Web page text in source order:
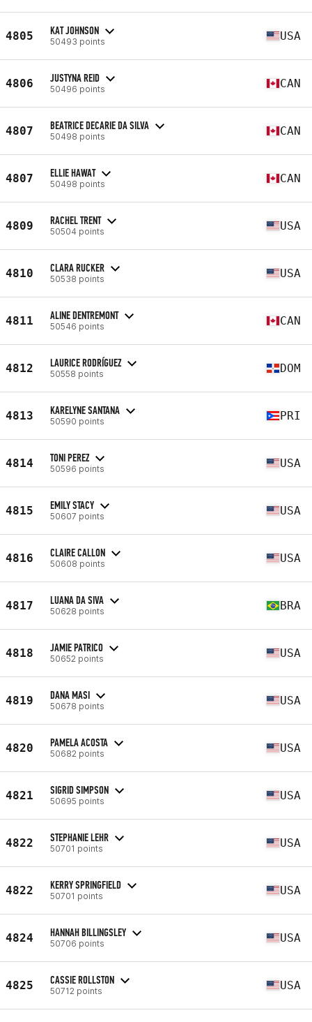
4805 KAT JOHNSON
50493 points USA
4806 JUSTYNA REID
50496 points CAN
4807 BEATRICE DECARIE DA SILVA
50498 points CAN
4807 ELLIE HAWAT
50498 points CAN
4809 RACHEL TRENT
50504 points USA
4810 CLARA RUCKER
50538 points USA
4811 ALINE DENTREMONT
50546 points CAN
4812 LAURICE RODRÍGUEZ
50558 points DOM
4813 KARELYNE SANTANA
50590 points PRI
4814 TONI PEREZ
50596 points USA
4815 EMILY STACY
50607 points USA
4816 CLAIRE CALLON
50608 points USA
4817 LUANA DA SIVA
50628 points BRA
4818 JAMIE PATRICO
50652 points USA
4819 DANA MASI
50678 points USA
4820 PAMELA ACOSTA
50682 points USA
4821 SIGRID SIMPSON
50695 points USA
4822 STEPHANIE LEHR
50701 points USA
4822 KERRY SPRINGFIELD
50701 points USA
4824 HANNAH BILLINGSLEY
50706 points USA
4825 CASSIE ROLLSTON
50712 points USA